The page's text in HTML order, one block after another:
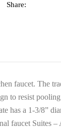
Share:
faucet. The
to resist
has a 1-3/8”
faucet Suites